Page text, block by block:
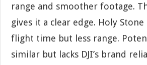
range and smoother footage.
gives it a clear edge. Holy
flight time but less range.
similar but lacks DJI’s brand